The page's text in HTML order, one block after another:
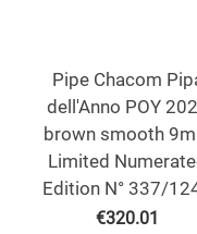
Pipe Chacom
dell'Anno POY
brown smooth
Limited
Edition N° 337/
€320.01